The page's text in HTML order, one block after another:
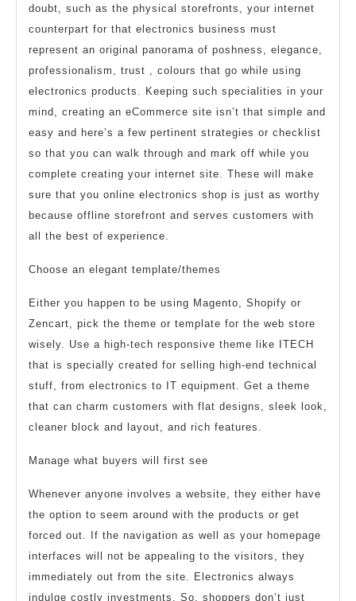
doubt, such as the physical storefronts, your internet
counterpart for that electronics business must
represent an original panorama of poshness, elegance,
professionalism, trust , colours that go while using
electronics products. Keeping such specialities in your
mind, creating an eCommerce site isn’t that simple and
easy and here’s a few pertinent strategies or checklist
so that you can walk through and mark off while you
complete creating your internet site. These will make
sure that you online electronics shop is just as worthy
because offline storefront and serves customers with
all the best of experience.
Choose an elegant template/themes
Either you happen to be using Magento, Shopify or
Zencart, pick the theme or template for the web store
wisely. Use a high-tech responsive theme like ITECH
that is specially created for selling high-end technical
stuff, from electronics to IT equipment. Get a theme
that can charm customers with flat designs, sleek look,
cleaner block and layout, and rich features.
Manage what buyers will first see
Whenever anyone involves a website, they either have
the option to seem around with the products or get
forced out. If the navigation as well as your homepage
interfaces will not be appealing to the visitors, they
immediately out from the site. Electronics always
indulge costly investments. So, shoppers don’t just